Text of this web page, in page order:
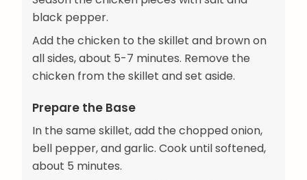
black pepper.
Add the chicken to the skillet and brown on
all sides, about 5-7 minutes. Remove the
chicken from the skillet and set aside.
Prepare the Base
In the same skillet, add the chopped onion,
bell pepper, and garlic. Cook until softened,
about 5 minutes.